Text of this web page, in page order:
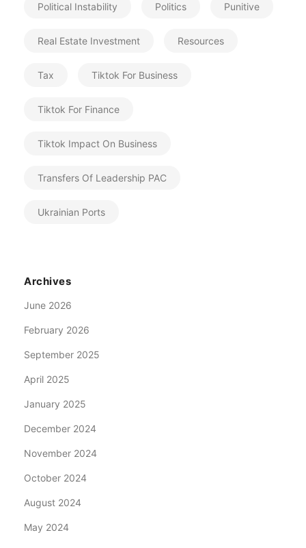
Political Instability Politics Punitive
Real Estate Investment Resources
Tax Tiktok For Business
Tiktok For Finance
Tiktok Impact On Business
Transfers Of Leadership PAC
Ukrainian Ports
Archives
June 2026
February 2026
September 2025
April 2025
January 2025
December 2024
November 2024
October 2024
August 2024
May 2024